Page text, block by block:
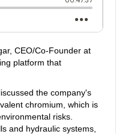
CEO/Co-Founder at
platform that
the company's
chromium, which is
risks.
and hydraulic systems,